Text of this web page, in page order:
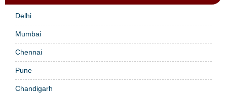
Delhi
Mumbai
Chennai
Pune
Chandigarh